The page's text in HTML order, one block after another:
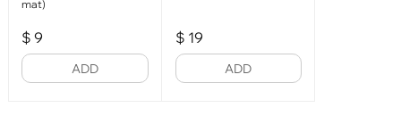
mat)
$ 9
ADD
$ 19
ADD